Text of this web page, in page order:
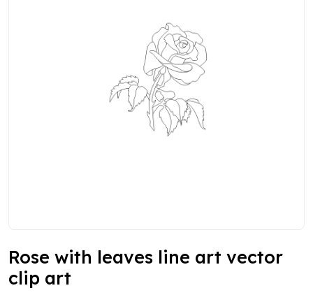
Rose with leaves line art vector
clip art